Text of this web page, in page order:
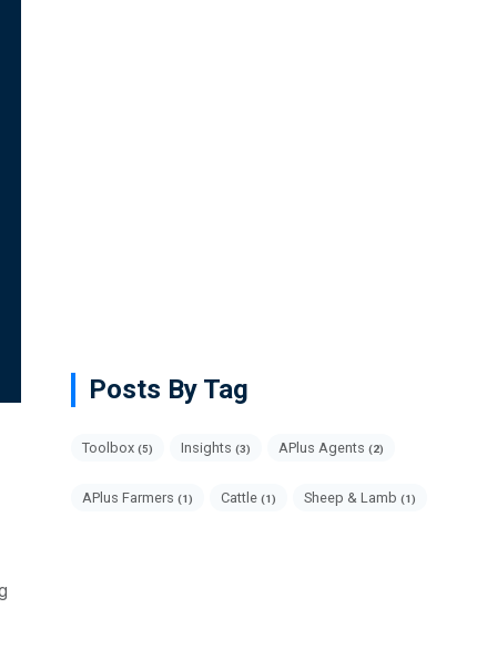
Posts By Tag
Toolbox (5) Insights (3) APlus Agents (2)
APlus Farmers (1) Cattle (1) Sheep & Lamb (1)